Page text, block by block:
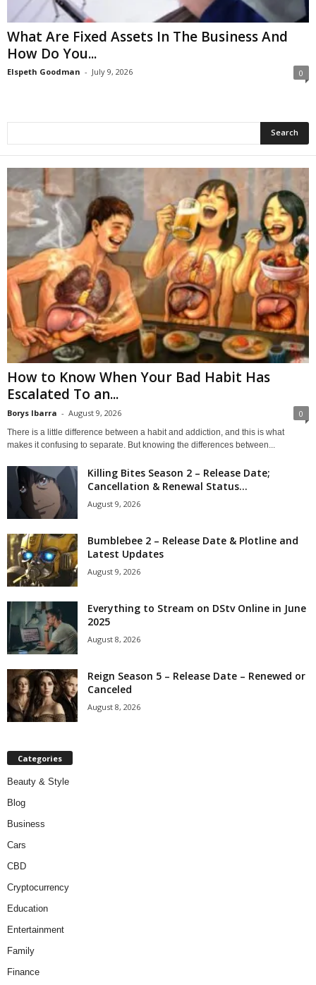
What Are Fixed Assets In The Business And
How Do You...
Elspeth Goodman - July 9, 2026 0
How to Know When Your Bad Habit Has
Escalated To an...
Borys Ibarra - August 9, 2026 0
There is a little difference between a habit and addiction, and this is what
makes it confusing to separate. But knowing the differences between...
Killing Bites Season 2 – Release Date;
Cancellation & Renewal Status...
August 9, 2026
Bumblebee 2 – Release Date & Plotline and
Latest Updates
August 9, 2026
Everything to Stream on DStv Online in June
2025
August 8, 2026
Reign Season 5 – Release Date – Renewed or
Canceled
August 8, 2026
Categories
Beauty & Style
Blog
Business
Cars
CBD
Cryptocurrency
Education
Entertainment
Family
Finance